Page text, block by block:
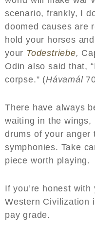
scenario, frankly, I
doomed causes are
hold your horses
your Todestriebe,
Odin also said that,
corpse.” (Hávamál
There have always
waiting in the wings,
drums of your anger
symphonies. Take
piece worth playing.
If you’re honest
Western Civilization
pay grade.